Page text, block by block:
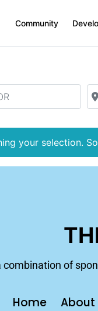
Community
your selection.
of
Home About